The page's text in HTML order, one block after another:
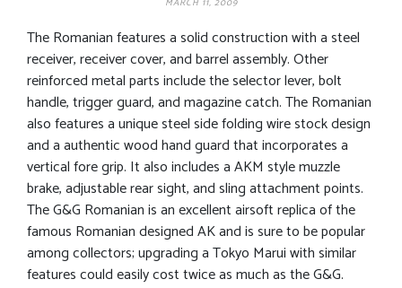
The Romanian features a solid construction with a steel
receiver, receiver cover, and barrel assembly. Other
reinforced metal parts include the selector lever, bolt
handle, trigger guard, and magazine catch. The Romanian
also features a unique steel side folding wire stock design
and a authentic wood hand guard that incorporates a
vertical fore grip. It also includes a AKM style muzzle
brake, adjustable rear sight, and sling attachment points.
The G&G Romanian is an excellent airsoft replica of the
famous Romanian designed AK and is sure to be popular
among collectors; upgrading a Tokyo Marui with similar
features could easily cost twice as much as the G&G.